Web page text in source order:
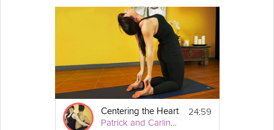
Centering the Heart
Patrick and Carling Yoga
24:59